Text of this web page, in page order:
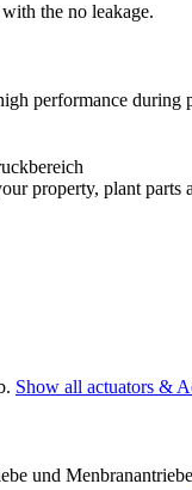
the no leakage.
performance during
property, plant parts
Show all actuators &
und